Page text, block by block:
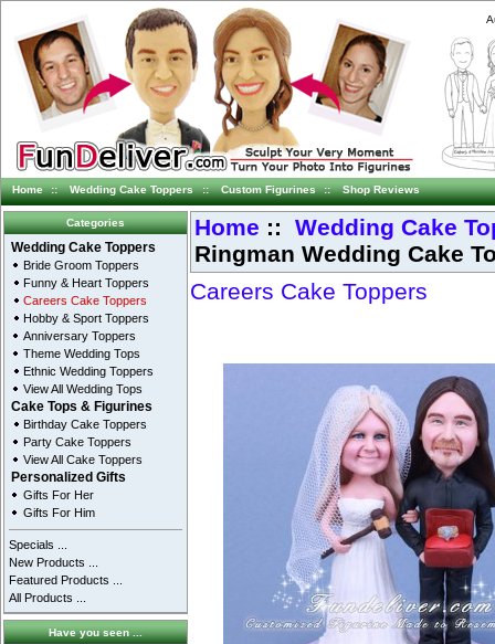
Home :: Wedding Cake Toppers :: Custom Figurines :: Shop Reviews
Categories
Wedding Cake Toppers
Bride Groom Toppers
Funny & Heart Toppers
Careers Cake Toppers
Hobby & Sport Toppers
Anniversary Toppers
Theme Wedding Tops
Ethnic Wedding Toppers
View All Wedding Tops
Cake Tops & Figurines
Birthday Cake Toppers
Party Cake Toppers
View All Cake Toppers
Personalized Gifts
Gifts For Her
Gifts For Him
Specials ...
New Products ...
Featured Products ...
All Products ...
Have you seen ...
Home :: Wedding Cake
Ringman Wedding Cake
Careers Cake Toppers